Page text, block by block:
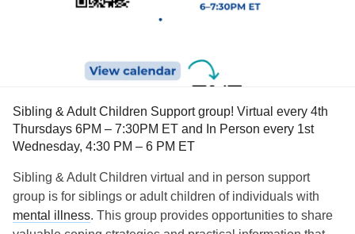
Sibling & Adult Children Support group! Virtual every 4th
Thursdays 6PM – 7:30PM ET and In Person every 1st
Wednesday, 4:30 PM – 6 PM ET
Sibling & Adult Children virtual and in person support
group is for siblings or adult children of individuals with
mental illness. This group provides opportunities to share